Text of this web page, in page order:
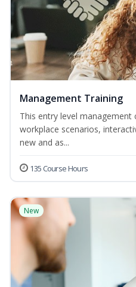
Management Training
This entry level
workplace scenarios,
new and as...
135 Course Hours
New